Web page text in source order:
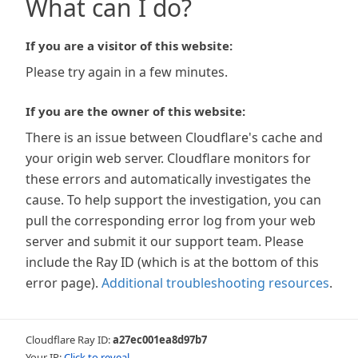
What can I do?
If you are a visitor of this website:
Please try again in a few minutes.
If you are the owner of this website:
There is an issue between Cloudflare's cache and
your origin web server. Cloudflare monitors for
these errors and automatically investigates the
cause. To help support the investigation, you can
pull the corresponding error log from your web
server and submit it our support team. Please
include the Ray ID (which is at the bottom of this
error page). Additional troubleshooting resources.
Cloudflare Ray ID:a27ec001ea8d97b7